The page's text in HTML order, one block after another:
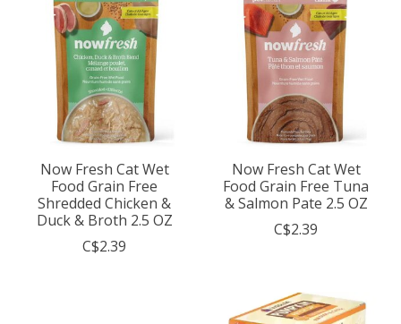
Now Fresh Cat Wet
Food Grain Free
Shredded Chicken &
Duck & Broth 2.5 OZ
C$2.39
Now Fresh Cat Wet
Food Grain Free Tuna
& Salmon Pate 2.5 OZ
C$2.39